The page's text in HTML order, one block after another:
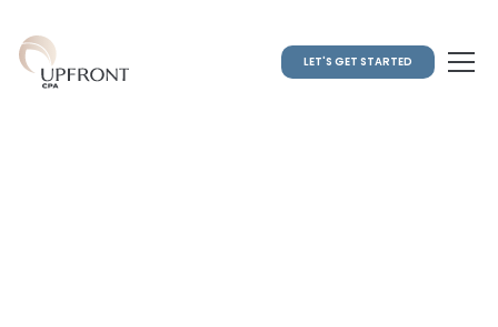
LET'S GET STARTED